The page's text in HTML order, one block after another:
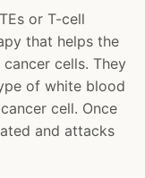
or T-cell
that helps the
cells. They
of white blood
cell. Once
and attacks